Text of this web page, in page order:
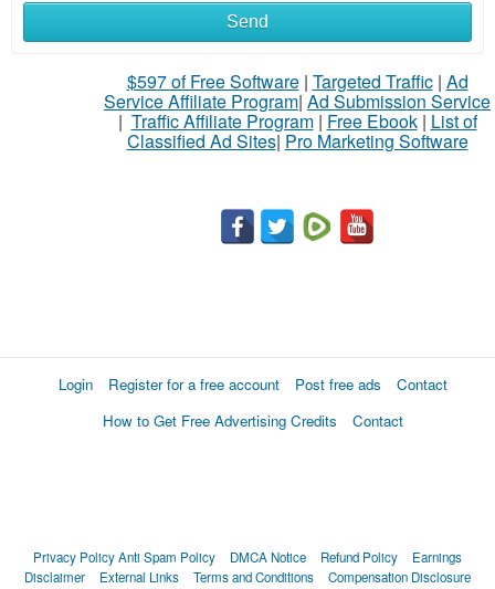
Send
$597 of Free Software| Targeted Traffic| Ad
Service Affiliate Program| Ad Submission Service
| Traffic Affiliate Program| Free Ebook| List of
Classified Ad Sites| Pro Marketing Software
Login Register for a free account Post free ads
Contact
How to Get Free Advertising Credits
Contact
Privacy PolicyAnti Spam Policy DMCA Notice Refund Policy
Earnings
Disclaimer
External Links Terms and Conditions Compensation Disclosure